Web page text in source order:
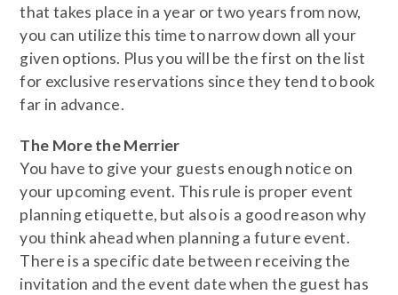
that takes place in a year or two years from now,
you can utilize this time to narrow down all your
given options. Plus you will be the first on the list
for exclusive reservations since they tend to book
far in advance.
​The More the Merrier
You have to give your guests enough notice on
your upcoming event. This rule is proper event
planning etiquette, but also is a good reason why
you think ahead when planning a future event.
There is a specific date between receiving the
invitation and the event date when the guest has